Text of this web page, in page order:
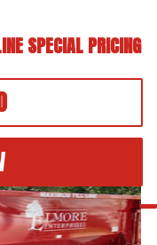
SPECIAL PRICING